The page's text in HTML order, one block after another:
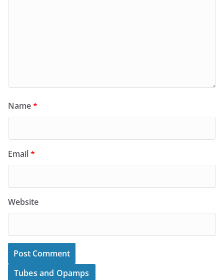
Name*
Email*
Website
Tubes and Opamps